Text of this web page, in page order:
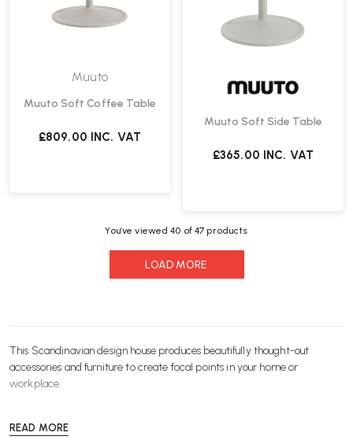
Muuto
Muuto Soft Coffee Table
£809.00 INC. VAT
Muuto Soft Side Table
£365.00 INC. VAT
You’ve viewed40 of 47 products
LOAD MORE
This Scandinavian design house produces beautifully thought-out
accessories andfurnitureto create focal points in your home or
workplace.
READ MORE